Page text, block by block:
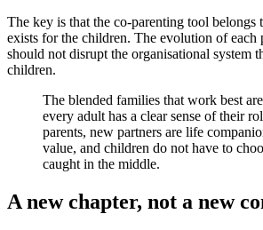
The key is that the co-parenting tool belongs
exists for the children. The evolution of each
should not disrupt the organisational system
children.
The blended families that work best
every adult has a clear sense of their
parents, new partners are life
value, and children do not have to
caught in the middle.
A new chapter, not a new